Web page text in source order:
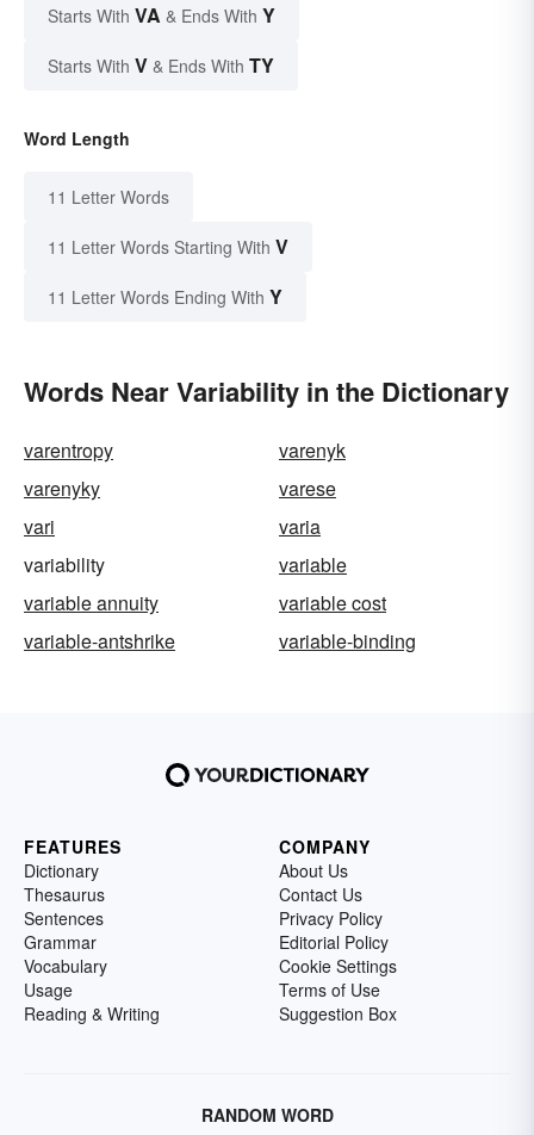
Starts With VA & Ends With Y
Starts With V & Ends With TY
Word Length
11 Letter Words
11 Letter Words Starting With V
11 Letter Words Ending With Y
Words Near Variability in the Dictionary
varentropy
varenyk
varenyky
varese
vari
varia
variability
variable
variable annuity
variable cost
variable-antshrike
variable-binding
FEATURES
Dictionary
Thesaurus
Sentences
Grammar
Vocabulary
Usage
Reading & Writing
COMPANY
About Us
Contact Us
Privacy Policy
Editorial Policy
Cookie Settings
Terms of Use
Suggestion Box
RANDOM WORD